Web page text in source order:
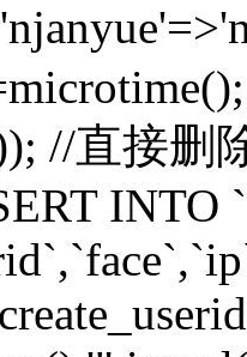
//直接删